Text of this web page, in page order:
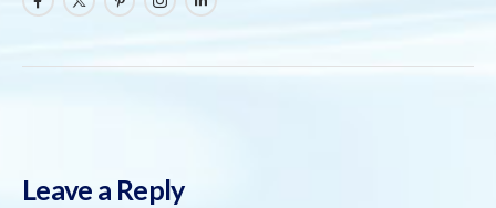
Leave a Reply